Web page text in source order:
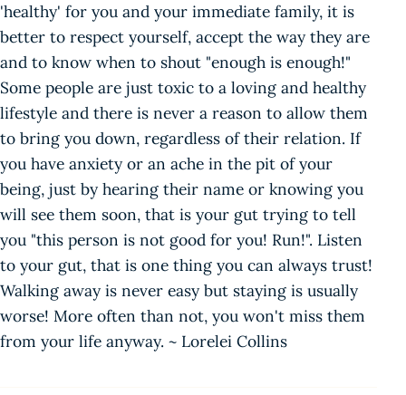
'healthy' for you and your immediate family, it is
better to respect yourself, accept the way they are
and to know when to shout "enough is enough!"
Some people are just toxic to a loving and healthy
lifestyle and there is never a reason to allow them
to bring you down, regardless of their relation. If
you have anxiety or an ache in the pit of your
being, just by hearing their name or knowing you
will see them soon, that is your gut trying to tell
you "this person is not good for you! Run!". Listen
to your gut, that is one thing you can always trust!
Walking away is never easy but staying is usually
worse! More often than not, you won't miss them
from your life anyway. ~ Lorelei Collins